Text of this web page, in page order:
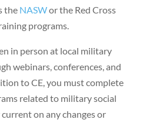
the NASWor the Red Cross
programs.
in person at local military
webinars, conferences, and
to CE, you must complete
related to military social
on any changes or